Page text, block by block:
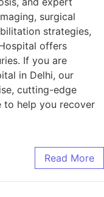
surgical
strategies,
offers
If you are
in Delhi, our
cutting-edge
to help you recover
Read More